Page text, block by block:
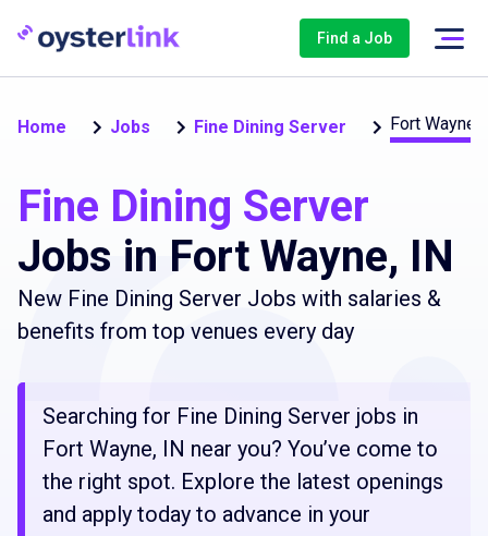
Find a Job
Home Jobs Fine Dining Server Fort Wayne
Fine Dining Server
Jobs in Fort Wayne, IN
New Fine Dining Server Jobs with salaries &
benefits from top venues every day
Searching for Fine Dining Server jobs in
Fort Wayne, IN near you? You’ve come to
the right spot. Explore the latest openings
and apply today to advance in your